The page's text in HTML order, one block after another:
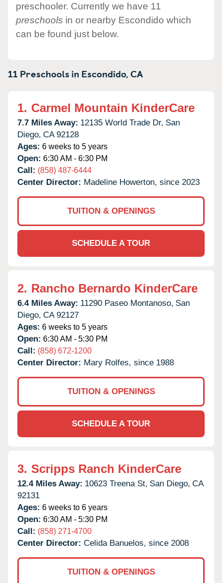
preschooler. Currently we have 11
preschools in or nearby Escondido which
can be found just below.
11 Preschools in Escondido,CA
1. Carmel Mountain KinderCare
7.7 Miles Away: 12135 World Trade Dr, San
Diego, CA 92128
Ages: 6 weeks to 5 years
Open: 6:30 AM - 6:30 PM
Call: (858) 487-6444
Center Director: Madeline Howerton, since 2023
TUITION & OPENINGS
SCHEDULE A TOUR
2. Rancho Bernardo KinderCare
6.4 Miles Away: 11290 Paseo Montanoso, San
Diego, CA 92127
Ages: 6 weeks to 5 years
Open: 6:30 AM - 5:30 PM
Call: (858) 672-1200
Center Director: Mary Rolfes, since 1988
TUITION & OPENINGS
SCHEDULE A TOUR
3. Scripps Ranch KinderCare
12.4 Miles Away: 10623 Treena St, San Diego, CA
92131
Ages: 6 weeks to 6 years
Open: 6:30 AM - 5:30 PM
Call: (858) 271-4700
Center Director: Celida Banuelos, since 2008
TUITION & OPENINGS